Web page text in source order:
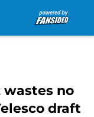
wastes no
draft